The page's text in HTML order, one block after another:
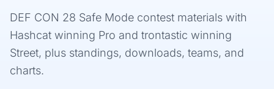
DEF CON 28 Safe Mode contest materials with
Hashcat winning Pro and trontastic winning
Street, plus standings, downloads, teams, and
charts.